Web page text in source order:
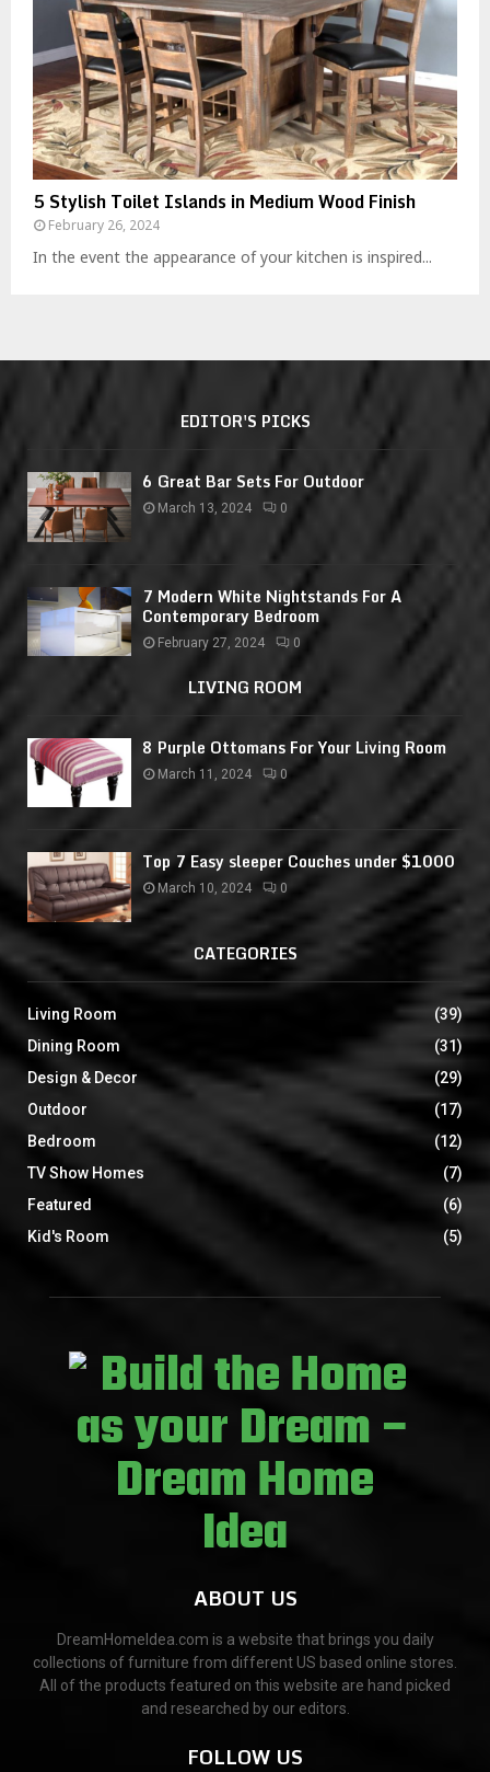
5 Stylish Toilet Islands in Medium Wood Finish
February 26, 2024
In the event the appearance of your kitchen is inspired...
EDITOR'S PICKS
6 Great Bar Sets For Outdoor
March 13, 2024 0
7 Modern White Nightstands For A
Contemporary Bedroom
February 27, 2024 0
LIVING ROOM
8 Purple Ottomans For Your Living Room
March 11, 2024 0
Top 7 Easy sleeper Couches under $1000
March 10, 2024 0
CATEGORIES
Living Room
(39)
Dining Room
(31)
Design & Decor
(29)
Outdoor
(17)
Bedroom
(12)
TV Show Homes
(7)
Featured
(6)
Kid's Room
(5)
ABOUT US
DreamHomeIdea.com is a website that brings you daily
collections of furniture from different US based online stores.
All of the products featured on this website are hand picked
and researched by our editors.
FOLLOW US